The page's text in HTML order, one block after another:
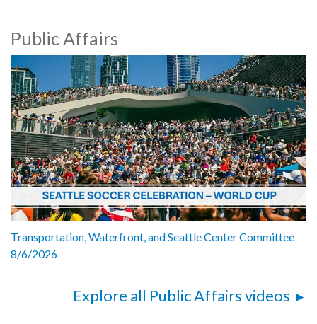
Public Affairs
Transportation, Waterfront, and Seattle Center Committee
8/6/2026
Explore all Public Affairs videos